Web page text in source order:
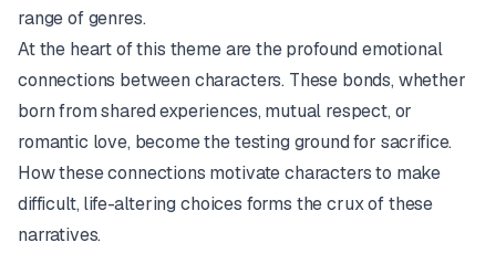
range of genres.
At the heart of this theme are the profound emotional
connections between characters. These bonds, whether
born from shared experiences, mutual respect, or
romantic love, become the testing ground for sacrifice.
How these connections motivate characters to make
difficult, life-altering choices forms the crux of these
narratives.